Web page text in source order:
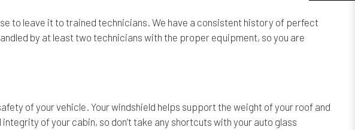
to leave it to trained technicians. We have a consistent history of perfect
by at least two technicians with the proper equipment, so you are
of your vehicle. Your windshield helps support the weight of your roof and
of your cabin, so don’t take any shortcuts with your auto glass